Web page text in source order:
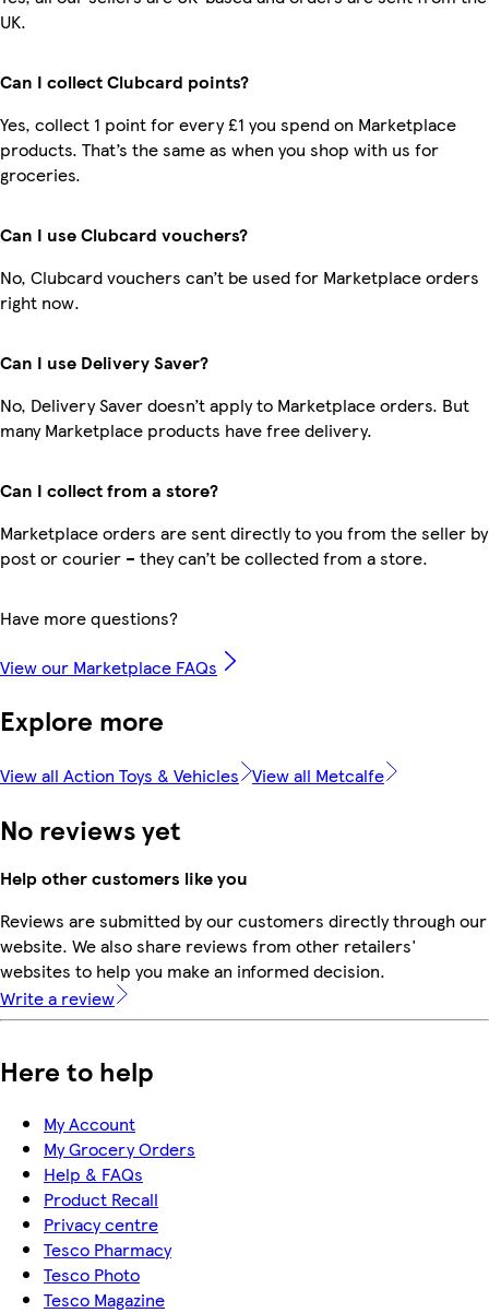
UK.
Can I collect Clubcard points?
Yes, collect 1 point for every £1 you spend on Marketplace
products. That’s the same as when you shop with us for
groceries.
Can I use Clubcard vouchers?
No, Clubcard vouchers can’t be used for Marketplace orders
right now.
Can I use Delivery Saver?
No, Delivery Saver doesn’t apply to Marketplace orders. But
many Marketplace products have free delivery.
Can I collect from a store?
Marketplace orders are sent directly to you from the seller by
post or courier – they can’t be collected from a store.
Have more questions?
View our Marketplace FAQs
Explore more
View all Action Toys & Vehicles View all Metcalfe
No reviews yet
Help other customers like you
Reviews are submitted by our customers directly through our
website. We also share reviews from other retailers'
websites to help you make an informed decision.
Write a review
Here to help
My Account
My Grocery Orders
Help & FAQs
Product Recall
Privacy centre
Tesco Pharmacy
Tesco Photo
Tesco Magazine